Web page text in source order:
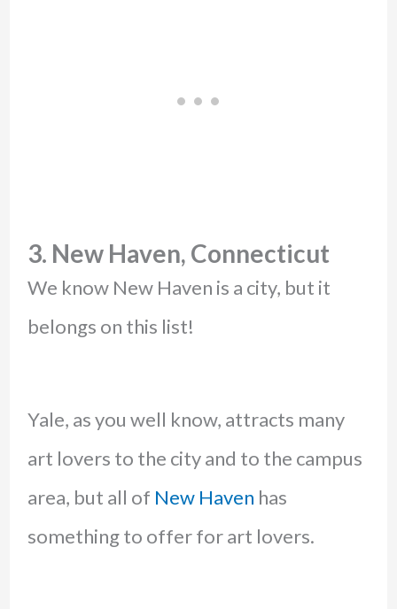
3. New Haven, Connecticut
We know New Haven is a city, but it
belongs on this list!
Yale, as you well know, attracts many
art lovers to the city and to the campus
area, but all of New Haven has
something to offer for art lovers.